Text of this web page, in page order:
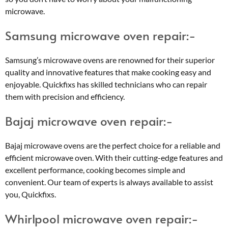
microwave.
Samsung microwave oven repair:-
Samsung’s microwave ovens are renowned for their superior
quality and innovative features that make cooking easy and
enjoyable. Quickfixs has skilled technicians who can repair
them with precision and efficiency.
Bajaj microwave oven repair:-
Bajaj microwave ovens are the perfect choice for a reliable and
efficient microwave oven. With their cutting-edge features and
excellent performance, cooking becomes simple and
convenient. Our team of experts is always available to assist
you, Quickfixs.
Whirlpool microwave oven repair:-